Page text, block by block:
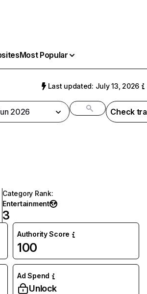
Most Popular
Last updated: July 13, 2026
2026 Check
Category Rank:
Entertainment
3
Authority Score
100
Ad Spend
Unlock